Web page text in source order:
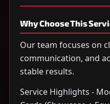
Why Choose This
Our team focuses on
communication, and
stable results.
Service Highlights -